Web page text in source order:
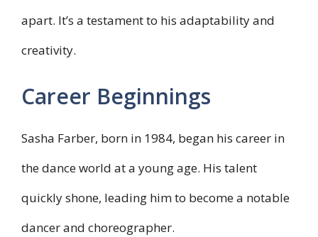
apart. It’s a testament to his adaptability and
creativity.
Career Beginnings
Sasha Farber, born in 1984, began his career in
the dance world at a young age. His talent
quickly shone, leading him to become a notable
dancer and choreographer.